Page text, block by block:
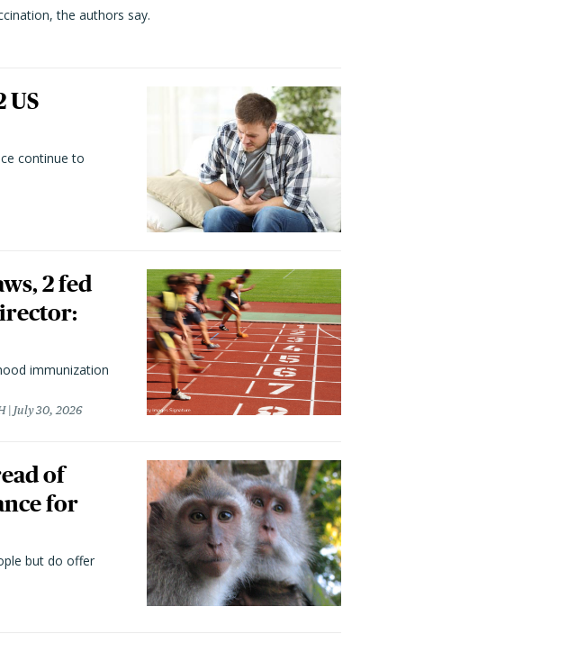
the authors say.
US
continue to
2 fed
immunization
July 30, 2026
of
for
but do offer